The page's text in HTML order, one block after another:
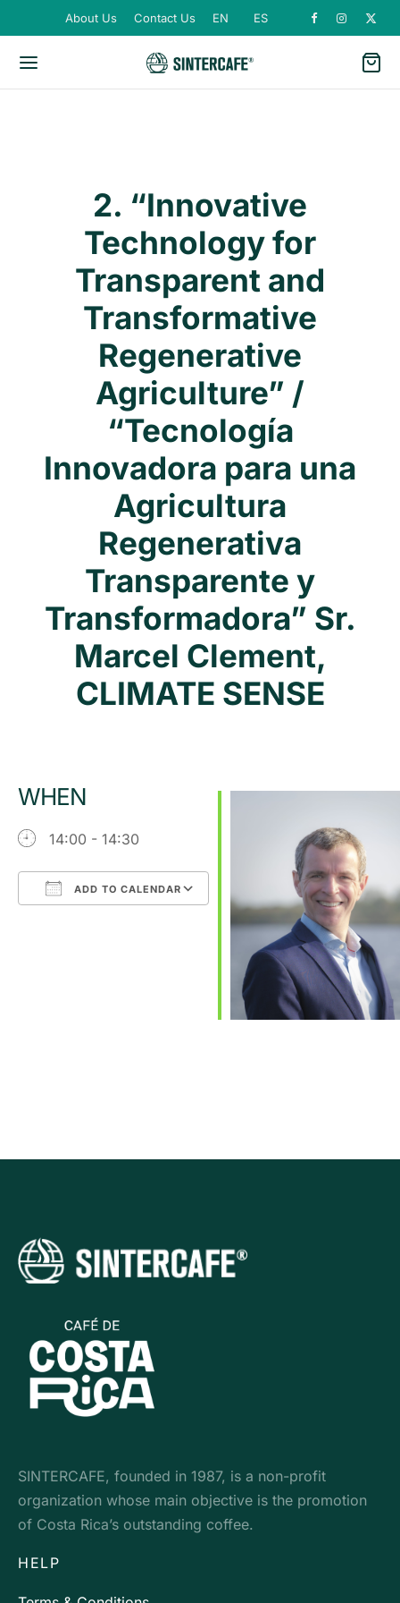
About Us Contact Us EN ES
2. “Innovative
Technology for
Transparent and
Transformative
Regenerative
Agriculture” /
“Tecnología
Innovadora para una
Agricultura
Regenerativa
Transparente y
Transformadora” Sr.
Marcel Clement,
CLIMATE SENSE
WHEN
14:00 - 14:30
ADD TO CALENDAR
Office 365Outlook Live
SINTERCAFE, founded in 1987, is a non-profit
organization whose main objective is the promotion
of Costa Rica’s outstanding coffee.
HELP